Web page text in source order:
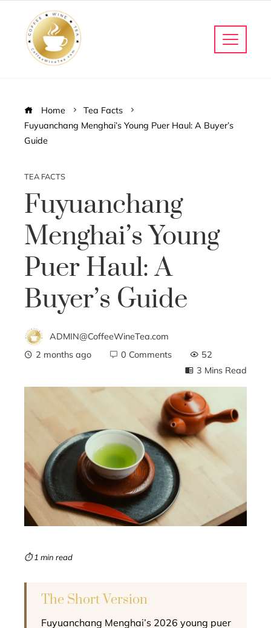
Home
Tea Facts
Fuyuanchang Menghai’s Young Puer Haul: A Buyer’s
Guide
TEA FACTS
Fuyuanchang
Menghai’s Young
Puer Haul: A
Buyer’s Guide
ADMIN@CoffeeWineTea.com
2 months ago
0 Comments
52
3 Mins Read
⏱ 1 min read
The Short Version
Fuyuanchang Menghai’s 2026 young puer